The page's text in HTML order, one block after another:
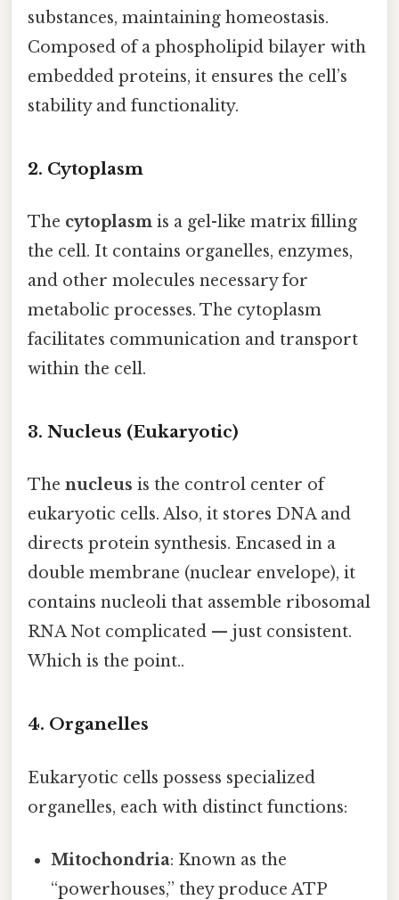
substances, maintaining homeostasis.
Composed of a phospholipid bilayer with
embedded proteins, it ensures the cell’s
stability and functionality.
2. Cytoplasm
The cytoplasm is a gel-like matrix filling
the cell. It contains organelles, enzymes,
and other molecules necessary for
metabolic processes. The cytoplasm
facilitates communication and transport
within the cell.
3. Nucleus (Eukaryotic)
The nucleus is the control center of
eukaryotic cells. Also, it stores DNA and
directs protein synthesis. Encased in a
double membrane (nuclear envelope), it
contains nucleoli that assemble ribosomal
RNA Not complicated — just consistent.
Which is the point..
4. Organelles
Eukaryotic cells possess specialized
organelles, each with distinct functions:
Mitochondria: Known as the
“powerhouses,” they produce ATP